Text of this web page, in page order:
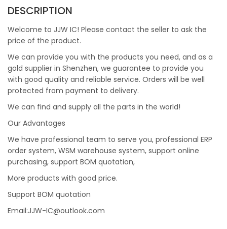
DESCRIPTION
Welcome to JJW IC! Please contact the seller to ask the
price of the product.
We can provide you with the products you need, and as a
gold supplier in Shenzhen, we guarantee to provide you
with good quality and reliable service. Orders will be well
protected from payment to delivery.
We can find and supply all the parts in the world!
Our Advantages
We have professional team to serve you, professional ERP
order system, WSM warehouse system, support online
purchasing, support BOM quotation,
More products with good price.
Support BOM quotation
Email:JJW-IC@outlook.com